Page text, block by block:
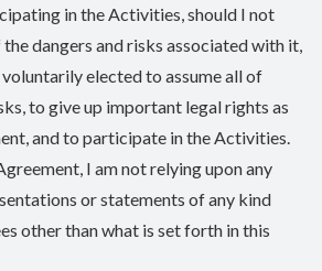
in the Activities, should I not
dangers and risks associated with it,
elected to assume all of
to give up important legal rights as
and to participate in the Activities.
I am not relying upon any
or statements of any kind
other than what is set forth in this